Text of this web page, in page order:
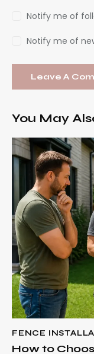
Notify me of
Notify me of
You May
FENCE
How to